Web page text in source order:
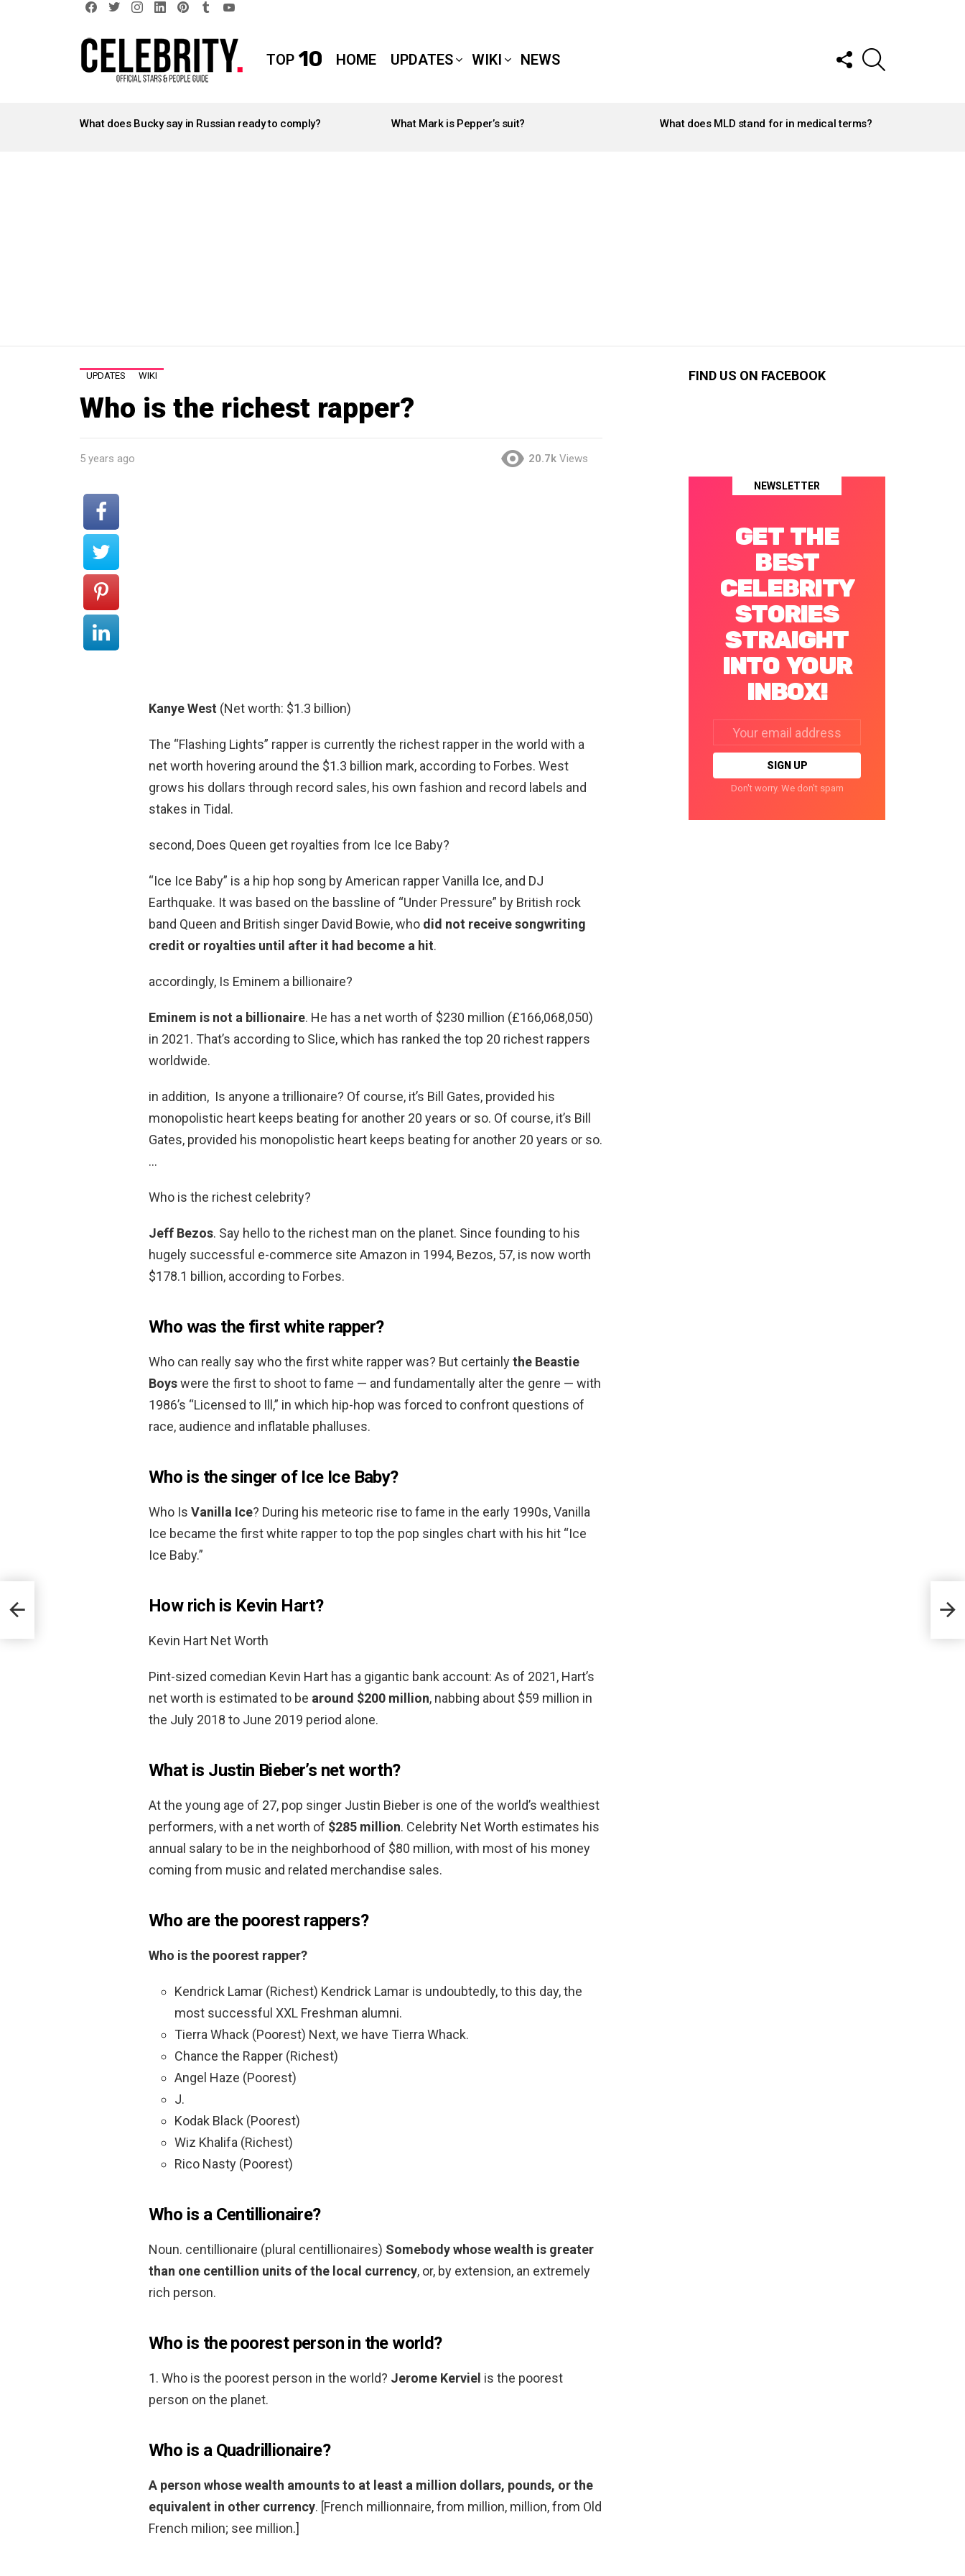
TOP 10 HOME UPDATES WIKI NEWS
FOLLOW
US
STORIES
What does Bucky say in Russian ready to comply? What Mark is Pepper’s suit? What does MLD stand for in medical terms?
UPDATES WIKI
Who is the richest rapper?
5 years ago 20.7k Views
Kanye West (Net worth: $1.3 billion)
The “Flashing Lights” rapper is currently the richest rapper in the world with a
net worth hovering around the $1.3 billion mark, according to Forbes. West
grows his dollars through record sales, his own fashion and record labels and
stakes in Tidal.
second, Does Queen get royalties from Ice Ice Baby?
“Ice Ice Baby” is a hip hop song by American rapper Vanilla Ice, and DJ
Earthquake. It was based on the bassline of “Under Pressure” by British rock
band Queen and British singer David Bowie, who did not receive songwriting
credit or royalties until after it had become a hit.
accordingly, Is Eminem a billionaire?
Eminem is not a billionaire. He has a net worth of $230 million (£166,068,050)
in 2021. That’s according to Slice, which has ranked the top 20 richest rappers
worldwide.
in addition, Is anyone a trillionaire? Of course, it’s Bill Gates, provided his
monopolistic heart keeps beating for another 20 years or so. Of course, it’s Bill
Gates, provided his monopolistic heart keeps beating for another 20 years or so.
…
Who is the richest celebrity?
Jeff Bezos. Say hello to the richest man on the planet. Since founding to his
hugely successful e-commerce site Amazon in 1994, Bezos, 57, is now worth
$178.1 billion, according to Forbes.
Who was the first white rapper?
Who can really say who the first white rapper was? But certainlythe Beastie
Boyswere the first to shoot to fame — and fundamentally alter the genre — with
1986’s “Licensed to Ill,” in which hip-hop was forced to confront questions of
race, audience and inflatable phalluses.
Who is the singer of Ice Ice Baby?
Who Is Vanilla Ice? During his meteoric rise to fame in the early 1990s, Vanilla
Ice became the first white rapper to top the pop singles chart with his hit “Ice
Ice Baby.”
How rich is Kevin Hart?
Kevin Hart Net Worth
Pint-sized comedian Kevin Hart has a gigantic bank account: As of 2021, Hart’s
net worth is estimated to be around $200 million, nabbing about $59 million in
the July 2018 to June 2019 period alone.
What is Justin Bieber’s net worth?
At the young age of 27, pop singer Justin Bieber is one of the world’s wealthiest
performers, with a net worth of $285 million. Celebrity Net Worth estimates his
annual salary to be in the neighborhood of $80 million, with most of his money
coming from music and related merchandise sales.
Who are the poorest rappers?
Who is the poorest rapper?
Kendrick Lamar (Richest) Kendrick Lamar is undoubtedly, to this day, the
most successful XXL Freshman alumni.
Tierra Whack (Poorest) Next, we have Tierra Whack.
Chance the Rapper (Richest)
Angel Haze (Poorest)
J.
Kodak Black (Poorest)
Wiz Khalifa (Richest)
Rico Nasty (Poorest)
Who is a Centillionaire?
Noun. centillionaire (plural centillionaires) Somebody whose wealth is greater
than one centillion units of the local currency, or, by extension, an extremely
rich person.
Who is the poorest person in the world?
1. Who is the poorest person in the world? Jerome Kerviel is the poorest
person on the planet.
Who is a Quadrillionaire?
A person whose wealth amounts to at least a million dollars, pounds, or the
equivalent in other currency. [French millionnaire, from million, million, from Old
French milion; see million.]
FIND US ON FACEBOOK
NEWSLETTER
GET THE
BEST
CELEBRITY
STORIES
STRAIGHT
INTO YOUR
INBOX!
address:
Don't worry. We don't spam